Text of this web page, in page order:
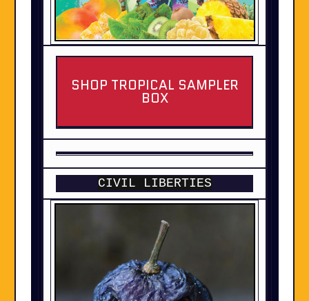
SHOP TROPICAL SAMPLER
BOX
CIVIL LIBERTIES